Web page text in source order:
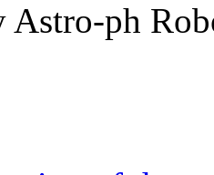
Astro-ph